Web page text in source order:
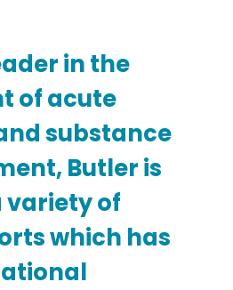
in the
of acute
substance
Butler is
variety of
which has